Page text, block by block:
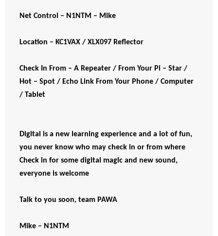
Net Control – N1NTM – Mike
Location – KC1VAX / XLX097 Reflector
Check In From – A Repeater / From Your Pi – Star /
Hot – Spot / Echo Link From Your Phone / Computer
/ Tablet
Digital is a new learning experience and a lot of fun,
you never know who may check in or from where
Check in for some digital magic and new sound,
everyone is welcome
Talk to you soon, team PAWA
Mike – N1NTM